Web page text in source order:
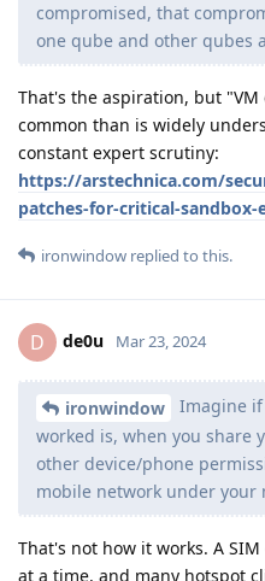
compromised, that
one qube and other qubes
That's the aspiration, but
common than is widely
constant expert scrutiny:
https://arstechnica.com/
patches-for-critical-
ironwindow replied to this.
D de0u Mar 23, 2024
ironwindow
Imagine
worked is, when you share
other device/phone
mobile network under your
That's not how it works. A
at a time, and many hotspot